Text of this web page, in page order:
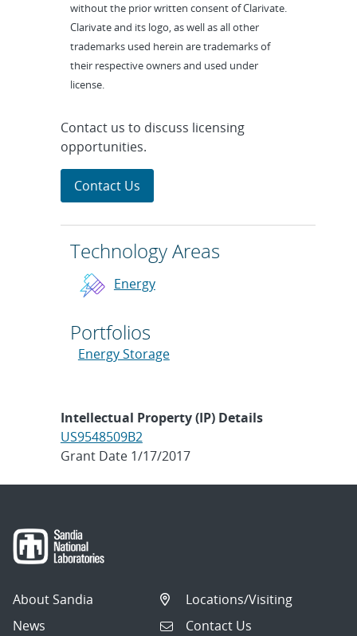
without the prior written consent of Clarivate.
Clarivate and its logo, as well as all other
trademarks used herein are trademarks of
their respective owners and used under
license.
Contact us to discuss licensing
opportunities.
Contact Us
Technology Areas
Energy
Portfolios
Energy Storage
Intellectual Property (IP) Details
US9548509B2
Grant Date 1/17/2017
About Sandia
News
Locations/Visiting
Contact Us